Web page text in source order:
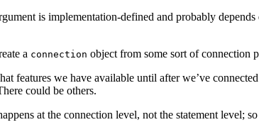
is implementation-defined and probably
a connection object from some sort of connection
features we have available until after we’ve
could be others.
at the connection level, not the statement level; so